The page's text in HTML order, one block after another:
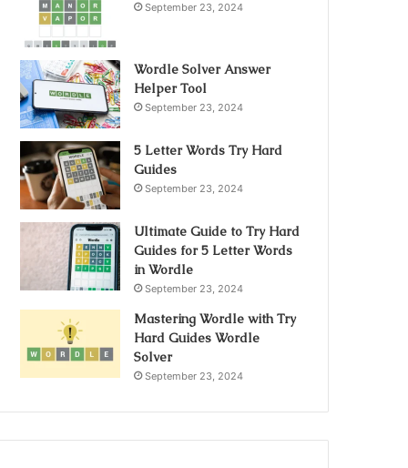
September 23, 2024
Wordle Solver Answer
Helper Tool
September 23, 2024
5 Letter Words Try Hard
Guides
September 23, 2024
Ultimate Guide to Try Hard
Guides for 5 Letter Words
in Wordle
September 23, 2024
Mastering Wordle with Try
Hard Guides Wordle
Solver
September 23, 2024